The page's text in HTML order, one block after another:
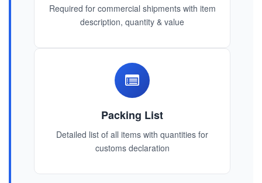
Required for commercial shipments with item
description, quantity & value
Packing List
Detailed list of all items with quantities for
customs declaration